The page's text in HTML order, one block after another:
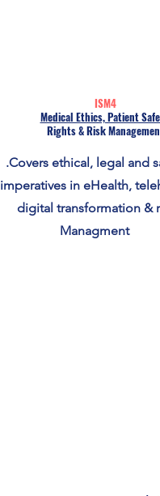
ISM4
Medical Ethics, Patient
Rights & Risk
.Covers ethical, legal and
imperatives in eHealth,
digital transformation &
Managment